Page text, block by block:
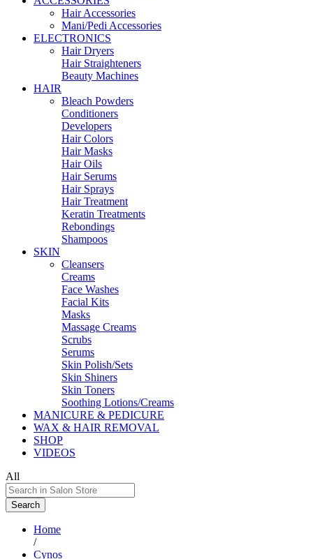
Hair Accessories
Mani/Pedi Accessories
ELECTRONICS
Hair Dryers
Hair Straighteners
Beauty Machines
HAIR
Bleach Powders
Conditioners
Developers
Hair Colors
Hair Masks
Hair Oils
Hair Serums
Hair Sprays
Hair Treatment
Keratin Treatments
Rebondings
Shampoos
SKIN
Cleansers
Creams
Face Washes
Facial Kits
Masks
Massage Creams
Scrubs
Serums
Skin Polish/Sets
Skin Shiners
Skin Toners
Soothing Lotions/Creams
MANICURE & PEDICURE
WAX & HAIR REMOVAL
SHOP
VIDEOS
All
Search
Home
/
Cynos